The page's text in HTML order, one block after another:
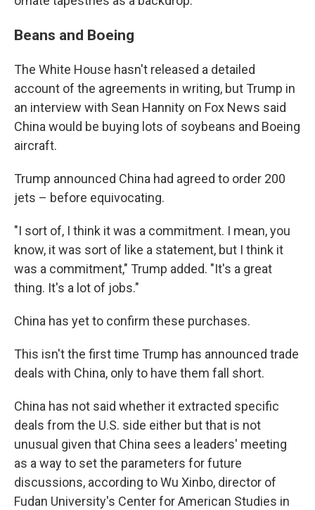
Beans and Boeing
The White House hasn't released a detailed
account of the agreements in writing, but Trump in
an interview with Sean Hannity on Fox News said
China would be buying lots of soybeans and Boeing
aircraft.
Trump announced China had agreed to order 200
jets – before equivocating.
"I sort of, I think it was a commitment. I mean, you
know, it was sort of like a statement, but I think it
was a commitment," Trump added. "It's a great
thing. It's a lot of jobs."
China has yet to confirm these purchases.
This isn't the first time Trump has announced trade
deals with China, only to have them fall short.
China has not said whether it extracted specific
deals from the U.S. side either but that is not
unusual given that China sees a leaders' meeting
as a way to set the parameters for future
discussions, according to Wu Xinbo, director of
Fudan University's Center for American Studies in